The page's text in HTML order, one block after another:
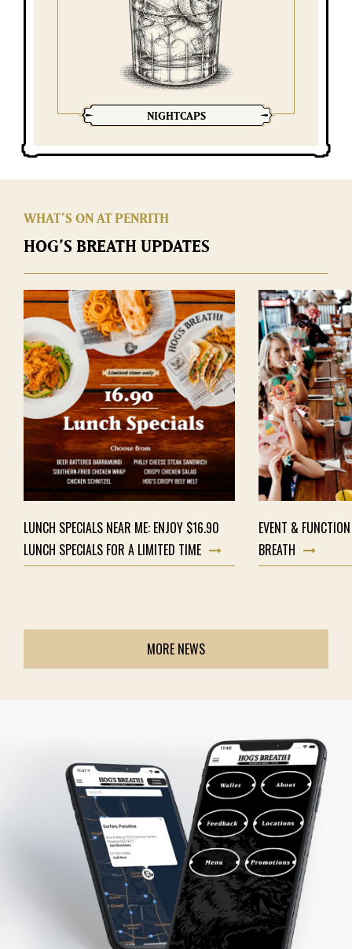
NIGHTCAPS
WHAT’S ON AT PENRITH
HOG’S BREATH UPDATES
LUNCH SPECIALS NEAR ME: ENJOY $16.90
LUNCH SPECIALS FOR A LIMITED TIME
EVENT &
BREATH
MORE NEWS